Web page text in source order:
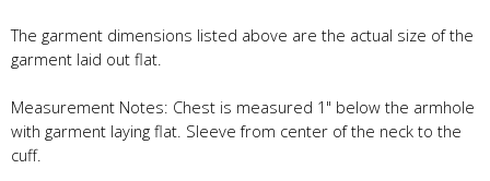
The garment dimensions listed above are the actual size of the
garment laid out flat.
Measurement Notes: Chest is measured 1" below the armhole
with garment laying flat. Sleeve from center of the neck to the
cuff.